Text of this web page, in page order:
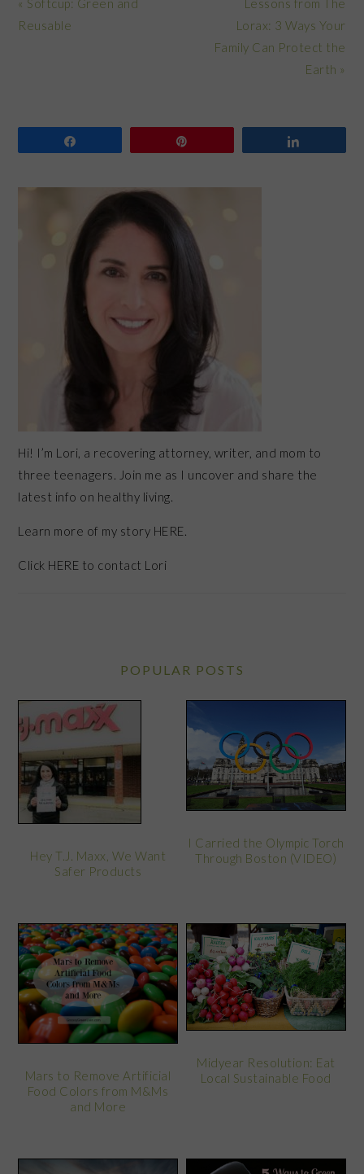
Post:
« Softcup: Green and
Reusable
Post:
Lessons from The
Lorax: 3 Ways Your
Family Can Protect the
Earth »
SIDEBAR
Hi! I’m Lori, a recovering attorney, writer, and mom to
three teenagers. Join me as I uncover and share the
latest info on healthy living.
Learn more of my story HERE.
Click HERE to contact Lori
POPULAR POSTS
Hey T.J. Maxx, We Want
Safer Products
I Carried the Olympic Torch
Through Boston (VIDEO)
Mars to Remove Artificial
Food Colors from M&Ms
and More
Midyear Resolution: Eat
Local Sustainable Food